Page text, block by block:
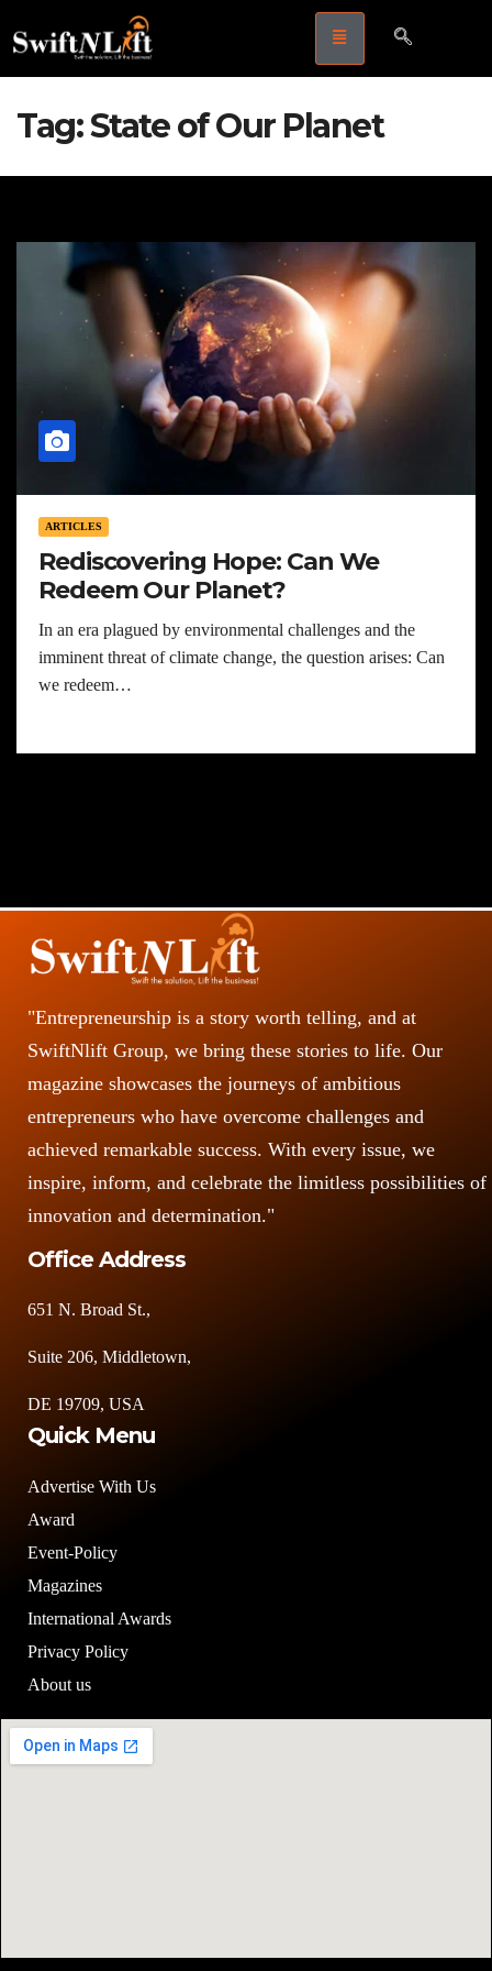
Tag:State of Our Planet
ARTICLES
Rediscovering Hope: Can We
Redeem Our Planet?
In an era plagued by environmental challenges and the
imminent threat of climate change, the question arises: Can
we redeem…
"Entrepreneurship is a story worth telling, and at
SwiftNlift Group, we bring these stories to life. Our
magazine showcases the journeys of ambitious
entrepreneurs who have overcome challenges and
achieved remarkable success. With every issue, we
inspire, inform, and celebrate the limitless possibilities of
innovation and determination."
Office Address
651 N. Broad St.,
Suite 206, Middletown,
DE 19709, USA
Quick Menu
Advertise With Us
Award
Event-Policy
Magazines
International Awards
Privacy Policy
About us